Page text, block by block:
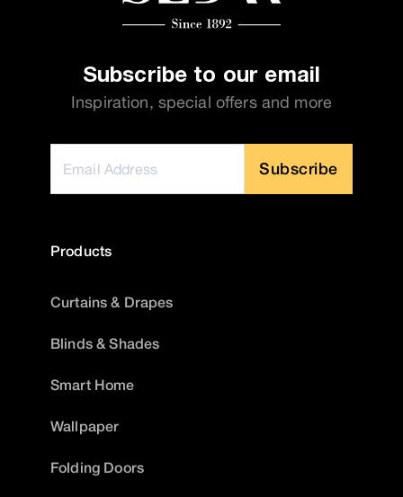
Subscribe to our email
Inspiration, special offers and more
Subscribe
Products
Curtains & Drapes
Blinds & Shades
Smart Home
Wallpaper
Folding Doors